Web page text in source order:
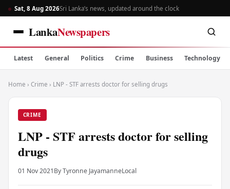
Sat, 8 Aug 2026Sri Lanka’s news, updated around the clock
LankaNewspapers
Latest General Politics Crime Business Technology
Home › Crime › LNP - STF arrests doctor for selling drugs
CRIME
LNP - STF arrests doctor for selling
drugs
01 Nov 2021By Tyronne JayamanneLocal